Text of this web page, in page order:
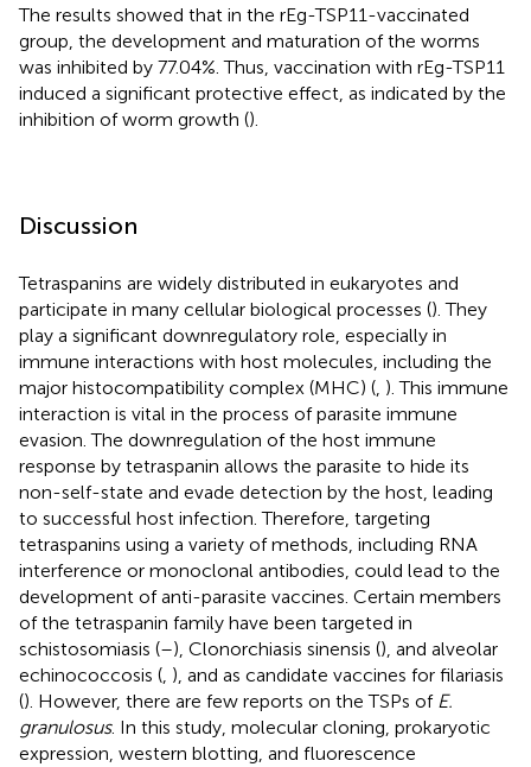
The results showed that in the rEg-TSP11-vaccinated
group, the development and maturation of the worms
was inhibited by 77.04%. Thus, vaccination with rEg-TSP11
induced a significant protective effect, as indicated by the
inhibition of worm growth ().
Discussion
Tetraspanins are widely distributed in eukaryotes and
participate in many cellular biological processes (). They
play a significant downregulatory role, especially in
immune interactions with host molecules, including the
major histocompatibility complex (MHC) ( ). This immune
interaction is vital in the process of parasite immune
evasion. The downregulation of the host immune
response by tetraspanin allows the parasite to hide its
non-self-state and evade detection by the host, leading
to successful host infection. Therefore, targeting
tetraspanins using a variety of methods, including RNA
interference or monoclonal antibodies, could lead to the
development of anti-parasite vaccines. Certain members
of the tetraspanin family have been targeted in
schistosomiasis (–), Clonorchiasis sinensis (), and alveolar
echinococcosis ( ), and as candidate vaccines for filariasis
(). However, there are few reports on the TSPs of E.
granulosus. In this study, molecular cloning, prokaryotic
expression, western blotting, and fluorescence